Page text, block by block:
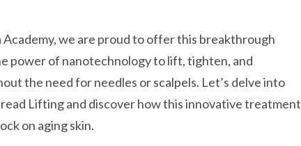
we are proud to offer this breakthrough
power of nanotechnology to lift, tighten, and
the need for needles or scalpels. Let’s delve into
Lifting and discover how this innovative treatment
on aging skin.